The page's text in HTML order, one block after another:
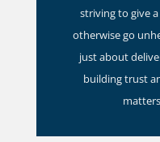
striving to give
otherwise go
just about
building trust